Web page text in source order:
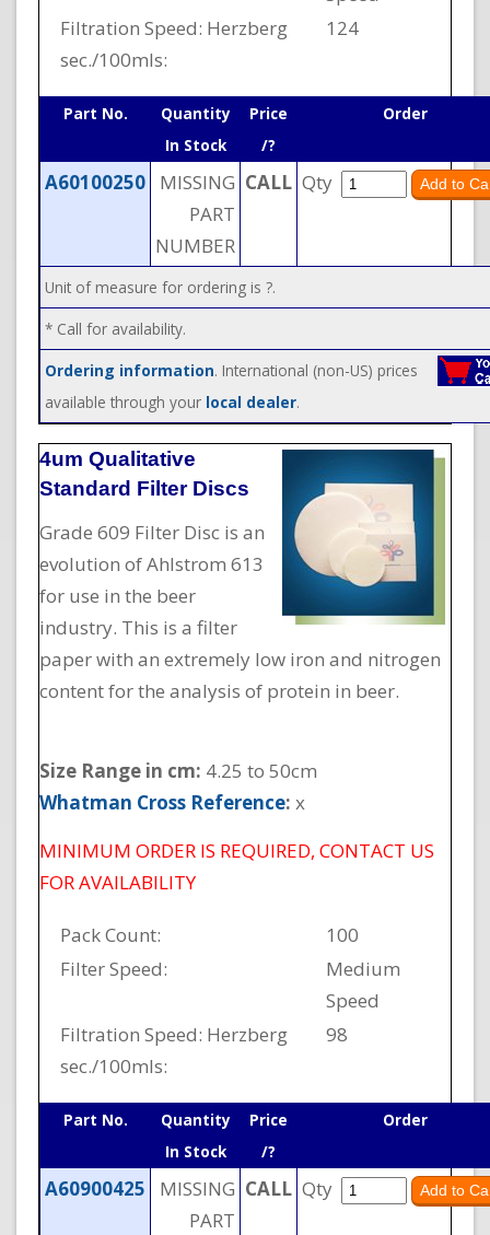
Filtration Speed: Herzberg
sec./100mls:
124
Part No.
Quantity
In Stock
Price
/?
Order
A60100250
MISSING
PART
NUMBER
CALL Qty
Unit of measure for ordering is ?.
* Call for availability.
Ordering information. International (non-US) prices
available through your local dealer.
4um Qualitative
Standard Filter Discs
Grade 609 Filter Disc is an
evolution of Ahlstrom 613
for use in the beer
industry. This is a filter
paper with an extremely low iron and nitrogen
content for the analysis of protein in beer.
Size Range in cm: 4.25 to 50cm
Whatman Cross Reference: x
MINIMUM ORDER IS REQUIRED, CONTACT US
FOR AVAILABILITY
Pack Count:
100
Filter Speed:
Medium
Speed
Filtration Speed: Herzberg
sec./100mls:
98
Part No.
Quantity
In Stock
Price
/?
Order
A60900425
MISSING
PART
CALL Qty